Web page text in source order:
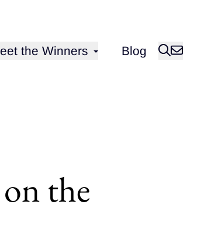
sub-menu for
the Winners Blog
the